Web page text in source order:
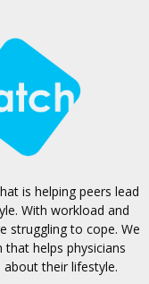
is helping peers lead
With workload and
struggling to cope. We
helps physicians
their lifestyle.